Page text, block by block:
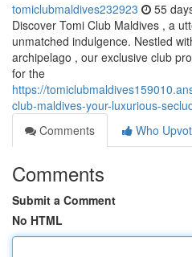
tomiclubmaldives232923 55
Discover Tomi Club Maldives , a
unmatched indulgence. Nestled
archipelago , our exclusive club
for the
https://
club-maldives-your-luxurious-
Comments
Who
Comments
Submit a Comment
No HTML